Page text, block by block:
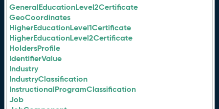
GeneralEducationLevel2Certificate
GeoCoordinates
HigherEducationLevel1Certificate
HigherEducationLevel2Certificate
HoldersProfile
IdentifierValue
Industry
IndustryClassification
InstructionalProgramClassification
Job